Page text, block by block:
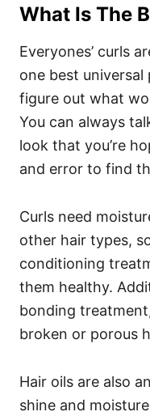
What Is The
Everyones’ curls
one best
figure out what
You can always
look that you’re
and error to find
Curls need
other hair types,
conditioning
them healthy.
bonding
broken or porous
Hair oils are also
shine and